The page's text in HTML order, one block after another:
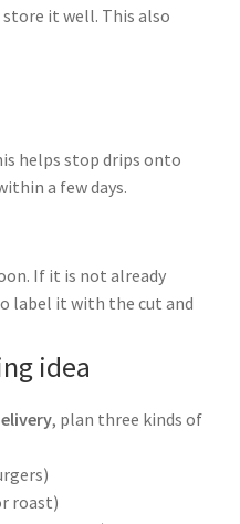
it well. This also
helps stop drips onto
a few days.
If it is not already
label it with the cut and
idea
, plan three kinds of
roast)